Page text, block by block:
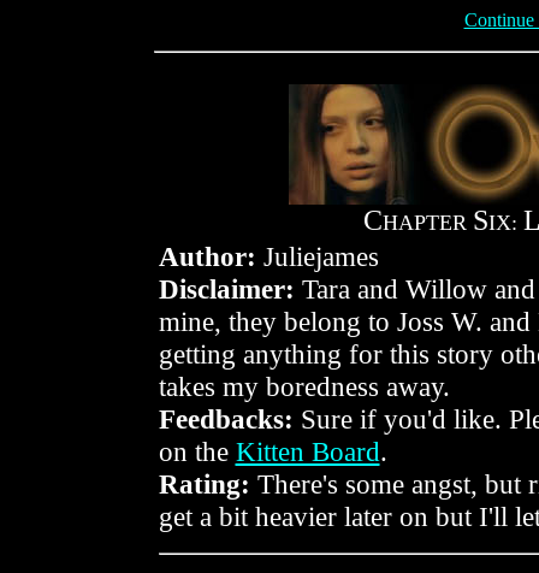
CHAPTER SIX:
Author: Juliejames
Disclaimer: Tara and Willow
mine, they belong to Joss W.
getting anything for this story
takes my boredness away.
Feedbacks: Sure if you'd like.
on the Kitten Board.
Rating: There's some angst,
get a bit heavier later on but I'll